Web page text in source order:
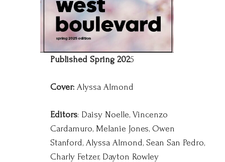
Published Spring 2025
Cover: Alyssa Almond
Editors: Daisy Noelle, Vincenzo
Cardamuro, Melanie Jones, Owen
Stanford, Alyssa Almond, Sean San Pedro,
Charly Fetzer, Dayton Rowley